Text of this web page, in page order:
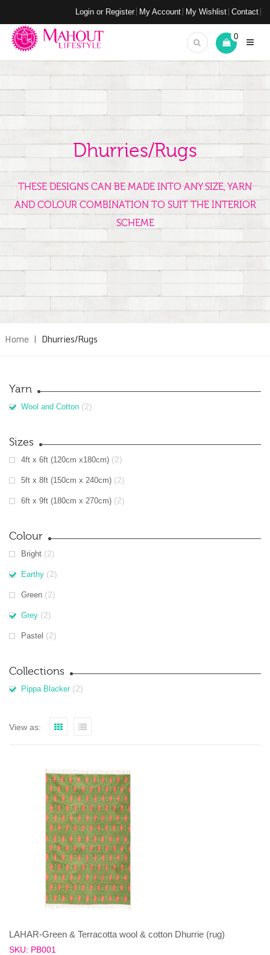
Login or Register My Account My Wishlist Contact
0
Dhurries/Rugs
THESE DESIGNS CAN BE MADE INTO ANY SIZE, YARN
AND COLOUR COMBINATION TO SUIT THE INTERIOR
SCHEME
Home | Dhurries/Rugs
Yarn
Wool and Cotton (2)
Sizes
4ft x 6ft (120cm x180cm) (2)
5ft x 8ft (150cm x 240cm) (2)
6ft x 9ft (180cm x 270cm) (2)
Colour
Bright (2)
Earthy (2)
Green (2)
Grey (2)
Pastel (2)
Collections
Pippa Blacker (2)
View as:
LAHAR-Green & Terracotta wool & cotton Dhurrie (rug)
SKU: PB001